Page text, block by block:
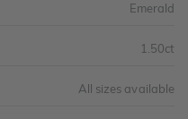
Emerald
1.50ct
All sizes available